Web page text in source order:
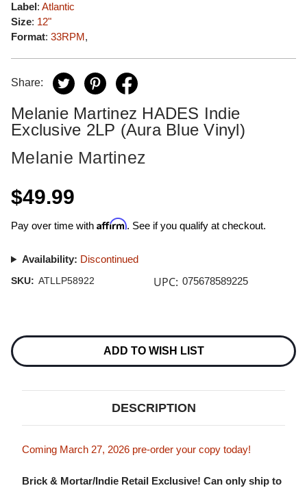
Label: Atlantic
Size: 12"
Format: 33RPM,
Share:
Melanie Martinez HADES Indie
Exclusive 2LP (Aura Blue Vinyl)
Melanie Martinez
$49.99
Pay over time with Affirm. See if you qualify at checkout.
Availability: Discontinued
SKU: ATLLP58922 UPC: 075678589225
Stock:
ADD TO WISH LIST
DESCRIPTION
Coming March 27, 2026 pre-order your copy today!
Brick & Mortar/Indie Retail Exclusive! Can only ship to